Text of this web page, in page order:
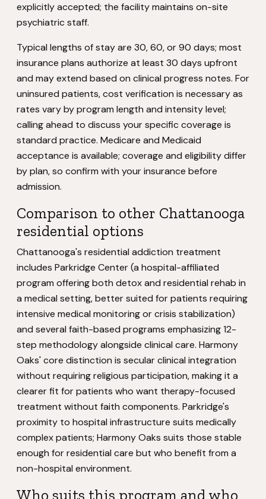
explicitly accepted; the facility maintains on-site
psychiatric staff.
Typical lengths of stay are 30, 60, or 90 days; most
insurance plans authorize at least 30 days upfront
and may extend based on clinical progress notes. For
uninsured patients, cost verification is necessary as
rates vary by program length and intensity level;
calling ahead to discuss your specific coverage is
standard practice. Medicare and Medicaid
acceptance is available; coverage and eligibility differ
by plan, so confirm with your insurance before
admission.
Comparison to other Chattanooga
residential options
Chattanooga's residential addiction treatment
includes Parkridge Center (a hospital-affiliated
program offering both detox and residential rehab in
a medical setting, better suited for patients requiring
intensive medical monitoring or crisis stabilization)
and several faith-based programs emphasizing 12-
step methodology alongside clinical care. Harmony
Oaks' core distinction is secular clinical integration
without requiring religious participation, making it a
clearer fit for patients who want therapy-focused
treatment without faith components. Parkridge's
proximity to hospital infrastructure suits medically
complex patients; Harmony Oaks suits those stable
enough for residential care but who benefit from a
non-hospital environment.
Who suits this program and who